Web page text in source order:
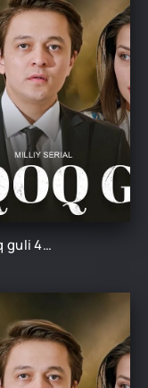
Botqoq guli 49-Qism